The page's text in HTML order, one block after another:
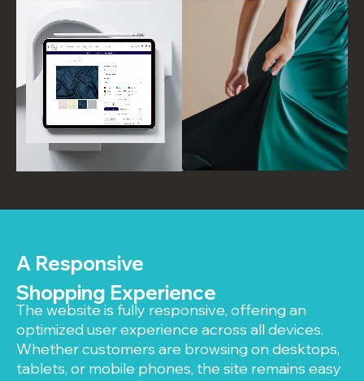
A Responsive
Shopping Experience
The website is fully responsive, offering an
optimized user experience across all devices.
Whether customers are browsing on desktops,
tablets, or mobile phones, the site remains easy